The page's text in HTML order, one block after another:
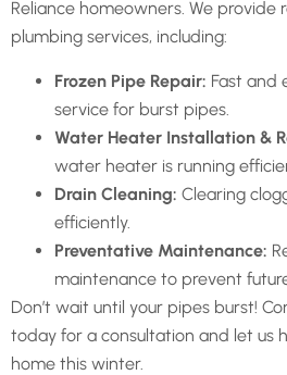
Reliance homeowners. We provide
plumbing services, including:
Frozen Pipe Repair: Fast and
service for burst pipes.
Water Heater Installation &
water heater is running
Drain Cleaning: Clearing
efficiently.
Preventative Maintenance:
maintenance to prevent
Don’t wait until your pipes burst!
today for a consultation and let us
home this winter.